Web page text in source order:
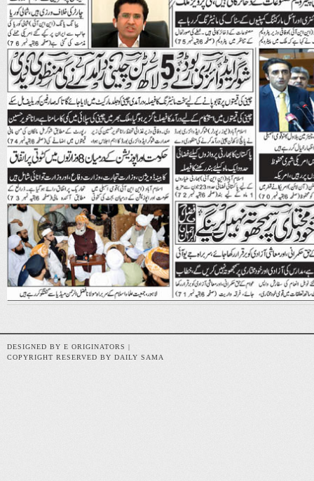
DESIGNED BY E ORIGINATORS |
COPYRIGHT RESERVED BY DAILY SAMA